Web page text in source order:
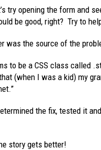
try opening the form and
be good, right? Try to
was the source of the
to be a CSS class called
(when I was a kid) my
the fix, tested it
story gets better!